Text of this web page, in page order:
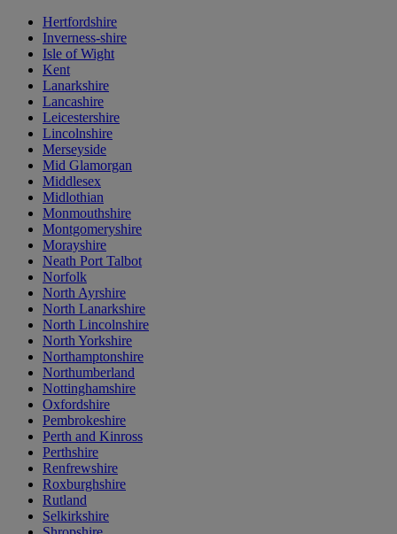
Hertfordshire
Inverness-shire
Isle of Wight
Kent
Lanarkshire
Lancashire
Leicestershire
Lincolnshire
Merseyside
Mid Glamorgan
Middlesex
Midlothian
Monmouthshire
Montgomeryshire
Morayshire
Neath Port Talbot
Norfolk
North Ayrshire
North Lanarkshire
North Lincolnshire
North Yorkshire
Northamptonshire
Northumberland
Nottinghamshire
Oxfordshire
Pembrokeshire
Perth and Kinross
Perthshire
Renfrewshire
Roxburghshire
Rutland
Selkirkshire